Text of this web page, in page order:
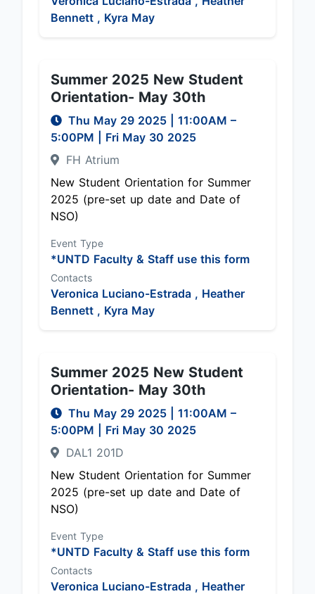
Bennett , Kyra May
Summer 2025 New Student
Orientation- May 30th
Thu May 29 2025 11:00AM –
5:00PM
| Fri May 30 2025
FH Atrium
New Student Orientation for Summer
2025 (pre-set up date and Date of
NSO)
Event Type
*UNTD Faculty & Staff use this form
Contacts
Veronica Luciano-Estrada , Heather
Bennett , Kyra May
Summer 2025 New Student
Orientation- May 30th
Thu May 29 2025 11:00AM –
5:00PM
| Fri May 30 2025
DAL1 201D
New Student Orientation for Summer
2025 (pre-set up date and Date of
NSO)
Event Type
*UNTD Faculty & Staff use this form
Contacts
Veronica Luciano-Estrada , Heather